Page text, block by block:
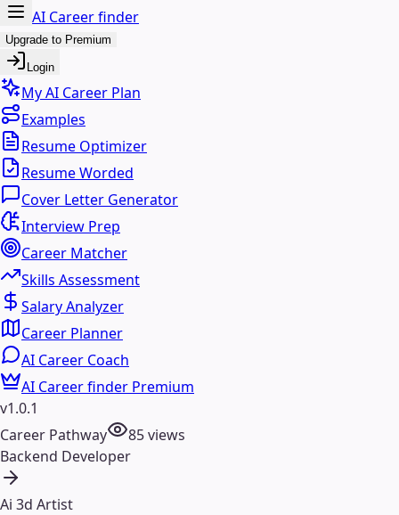
AI Career finder
Upgrade to Premium
Login
My AI Career Plan
Examples
Resume Optimizer
Resume Worded
Cover Letter Generator
Interview Prep
Career Matcher
Skills Assessment
Salary Analyzer
Career Planner
AI Career Coach
AI Career finder Premium
v1.0.1
Career Pathway
85views
Backend Developer
Ai 3d Artist